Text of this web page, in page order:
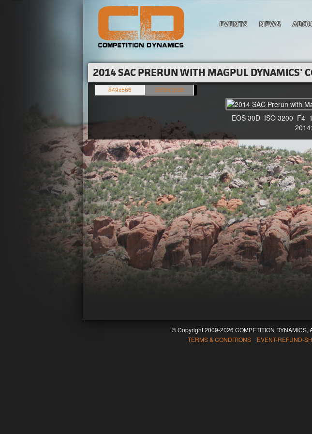
EVENTS NEWS
2014 SAC PRERUN WITH MAGPUL DYNAMICS'
849x566 1500x1000
EOS 30D ISO 3200 F4
© Copyright 2009-2026 COMPETITION
TERMS & CONDITIONS EVENT-REFUND-